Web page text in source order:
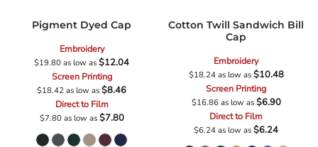
Pigment Dyed Cap
Embroidery
$19.80as low as$12.04
Screen Printing
$18.42as low as$8.46
Direct to Film
$7.80as low as$7.80
Cotton Twill Sandwich Bill
Cap
Embroidery
$18.24as low as$10.48
Screen Printing
$16.86as low as$6.90
Direct to Film
$6.24as low as$6.24